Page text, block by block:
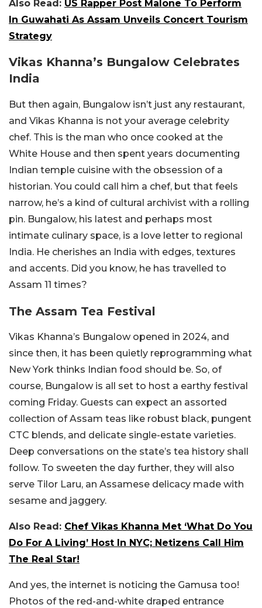
Also Read: US Rapper Post Malone To Perform
In Guwahati As Assam Unveils Concert Tourism
Strategy
Vikas Khanna’s Bungalow Celebrates
India
But then again, Bungalow isn’t just any restaurant,
and Vikas Khanna is not your average celebrity
chef. This is the man who once cooked at the
White House and then spent years documenting
Indian temple cuisine with the obsession of a
historian. You could call him a chef, but that feels
narrow, he’s a kind of cultural archivist with a rolling
pin. Bungalow, his latest and perhaps most
intimate culinary space, is a love letter to regional
India. He cherishes an India with edges, textures
and accents. Did you know, he has travelled to
Assam 11 times?
The Assam Tea Festival
Vikas Khanna’s Bungalow opened in 2024, and
since then, it has been quietly reprogramming what
New York thinks Indian food should be. So, of
course, Bungalow is all set to host a earthy festival
coming Friday. Guests can expect an assorted
collection of Assam teas like robust black, pungent
CTC blends, and delicate single-estate varieties.
Deep conversations on the state’s tea history shall
follow. To sweeten the day further, they will also
serve Tilor Laru, an Assamese delicacy made with
sesame and jaggery.
Also Read: Chef Vikas Khanna Met ‘What Do You
Do For A Living’ Host In NYC; Netizens Call Him
The Real Star!
And yes, the internet is noticing the Gamusa too!
Photos of the red-and-white draped entrance